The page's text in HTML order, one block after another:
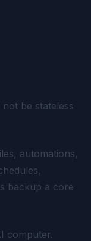
be stateless
automations,
backup a core
computer.